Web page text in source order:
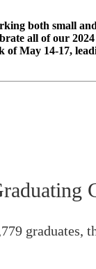
both small and
all of our
of May 14-17,
graduates,